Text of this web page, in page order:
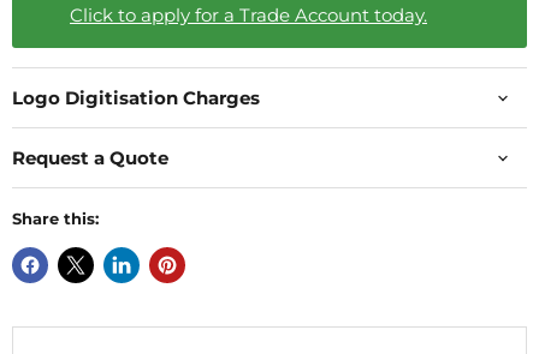
Click to apply for a Trade Account today.
Logo Digitisation Charges
Request a Quote
Share this: